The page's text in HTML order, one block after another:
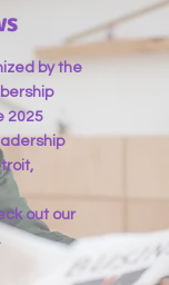
by the
2025
out our